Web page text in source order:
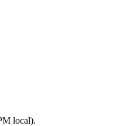
local).